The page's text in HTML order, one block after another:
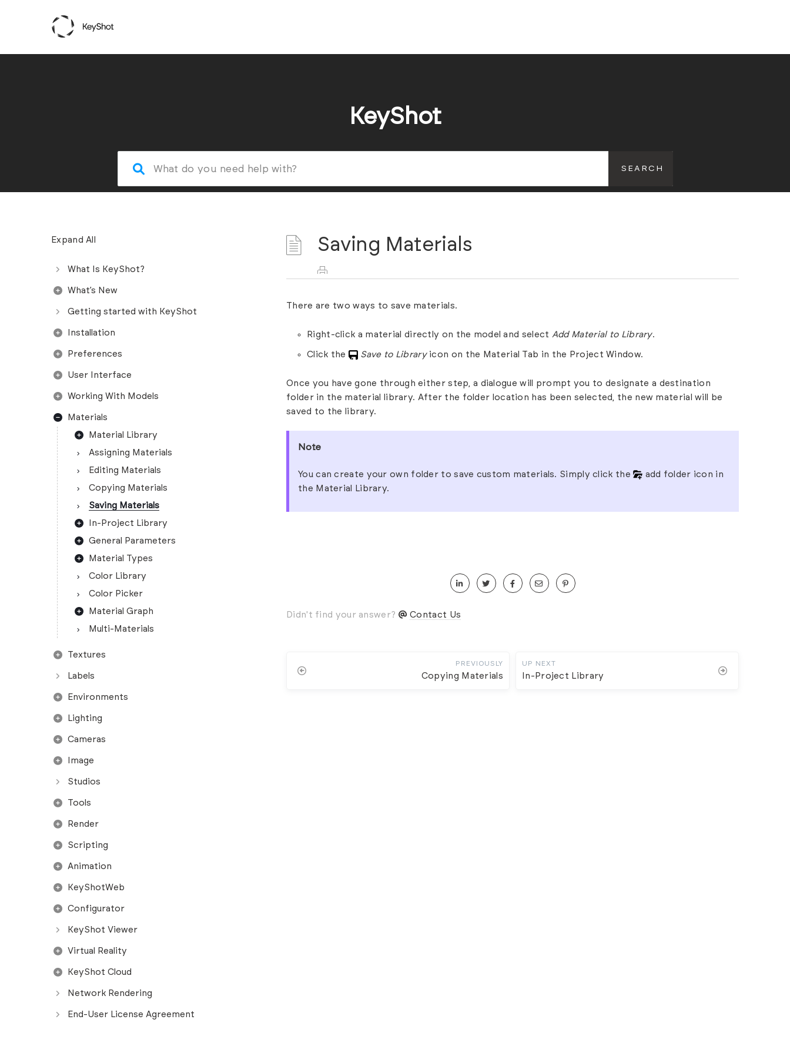
KeyShot
Expand All
What Is KeyShot?
What’s New
Getting started with KeyShot
Installation
Preferences
User Interface
Working With Models
Materials
Material Library
Assigning Materials
Editing Materials
Copying Materials
Saving Materials
In-Project Library
General Parameters
Material Types
Color Library
Color Picker
Material Graph
Multi-Materials
Textures
Labels
Environments
Lighting
Cameras
Image
Studios
Tools
Render
Scripting
Animation
KeyShotWeb
Configurator
KeyShot Viewer
Virtual Reality
KeyShot Cloud
Network Rendering
End-User License Agreement
Saving Materials
There are two ways to save materials.
Right-click a material directly on the model and select Add Material to Library.
Click the Save to Libraryicon on the Material Tab in the Project Window.
Once you have gone through either step, a dialogue will prompt you to designate a destination
folder in the material library. After the folder location has been selected, the new material will be
saved to the library.
Note
You can create your own folder to save custom materials. Simply click the
add folder icon in
the Material Library.
Didn't find your answer? Contact Us
PREVIOUSLY
Copying Materials
UP NEXT
In-Project Library